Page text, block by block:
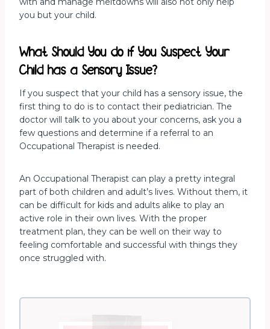
you but your child.
What Should You do if You Suspect Your
Child has a Sensory Issue?
If you suspect that your child has a sensory issue, the
first thing to do is to contact their pediatrician. The
doctor will talk to you about your concerns, ask you a
few questions and determine if a referral to an
Occupational Therapist is needed.
An Occupational Therapist can play a pretty integral
part of both children and adult’s lives. Without them, it
can be difficult for kids and adults alike to play an
active role in their own lives. With the proper
treatment plan, they can be well on their way to
feeling comfortable and successful with things they
once struggled with.